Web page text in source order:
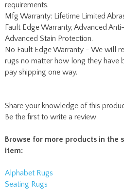
No Fault Edge Warranty - We will
rugs no matter how long they have
pay shipping one way.
Share your knowledge of this
Be the first to write a review
item:
Seating Rugs
Classroom Rugs Direct
RTR Discount School Supply